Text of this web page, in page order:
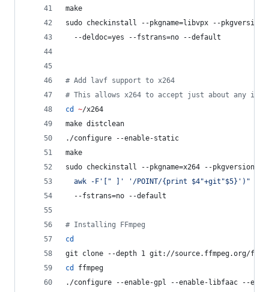
make
sudo checkinstall --pkgname=libvpx --pkgversion=
  --deldoc=yes --fstrans=no --default
# Add lavf support to x264
# This allows x264 to accept just about any
cd
~/x264
make distclean
./configure --enable-static
make
sudo checkinstall --pkgname=x264 --pkgversion=
  awk -F
' [" ] ' ' /POINT/{print $4"+git"$5} ' ) "
  --fstrans=no --default
# Installing FFmpeg
cd
git clone --depth 1 git://source.ffmpeg.org/
cd
ffmpeg
./configure --enable-gpl --enable-libfaac --